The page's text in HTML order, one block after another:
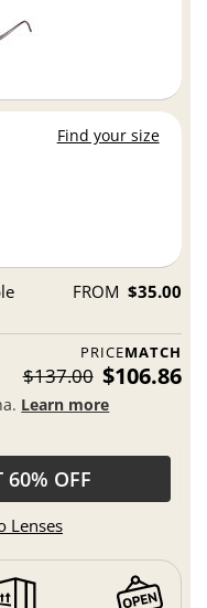
Find your size
FROM $35.00
PRICEMATCH
$137.00 $106.86
Learn more
60% OFF
Lenses